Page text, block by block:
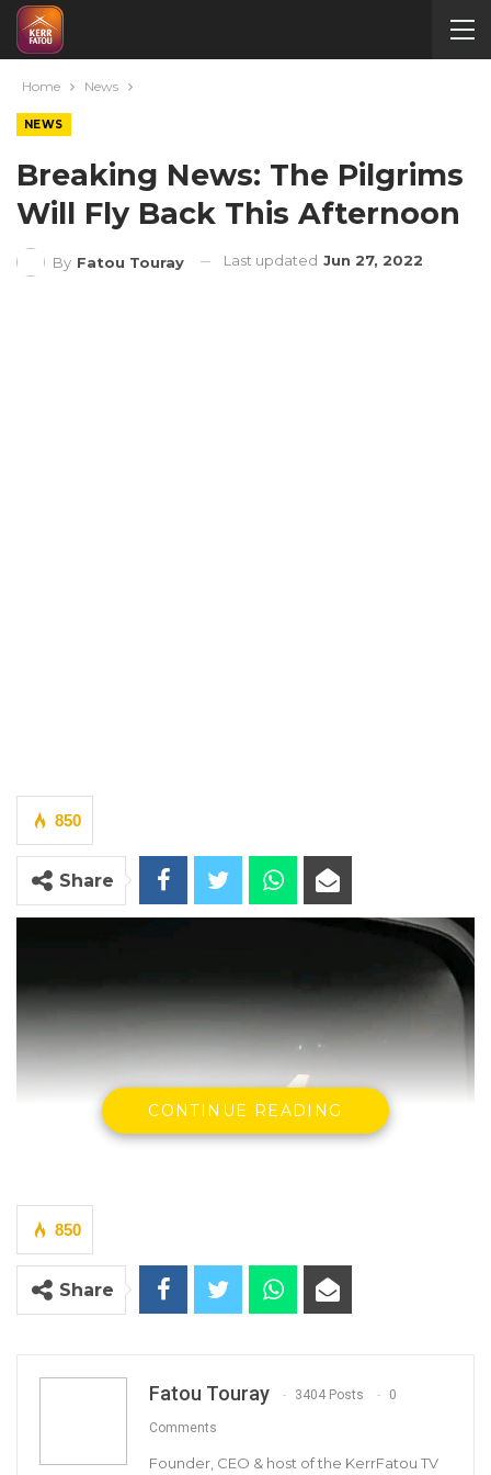
Home News
NEWS
Breaking News: The Pilgrims
Will Fly Back This Afternoon
By Fatou Touray Last updated Jun 27, 2022
850
Share
FGM Within a…
Aug 10, 2026
Darboe Warns Re-Electing Barrow
CONTINUE READING
850
Share
Fatou Touray 3404 Posts 0
Comments
Founder, CEO & host of the KerrFatou TV